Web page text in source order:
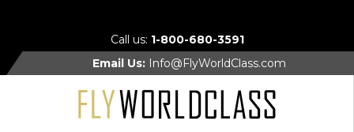
Call us: 1-800-680-3591
Email Us:Info@FlyWorldClass.com